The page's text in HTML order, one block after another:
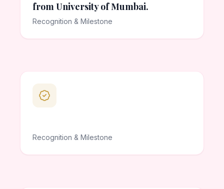
from University of Mumbai.
Recognition & Milestone
Recognition & Milestone